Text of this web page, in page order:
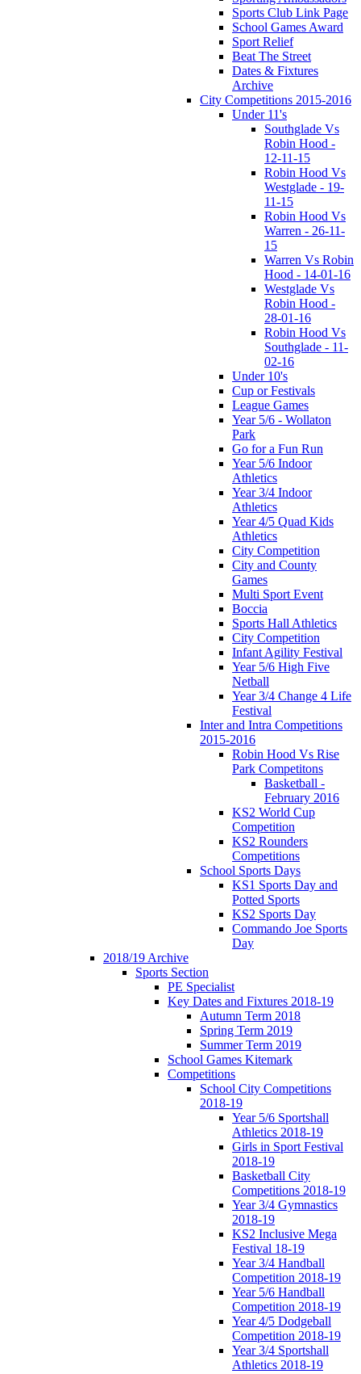
Sports Club Link Page
School Games Award
Sport Relief
Beat The Street
Dates & Fixtures
Archive
City Competitions 2015-2016
Under 11's
Southglade Vs
Robin Hood -
12-11-15
Robin Hood Vs
Westglade - 19-
11-15
Robin Hood Vs
Warren - 26-11-
15
Warren Vs Robin
Hood - 14-01-16
Westglade Vs
Robin Hood -
28-01-16
Robin Hood Vs
Southglade - 11-
02-16
Under 10's
Cup or Festivals
League Games
Year 5/6 - Wollaton
Park
Go for a Fun Run
Year 5/6 Indoor
Athletics
Year 3/4 Indoor
Athletics
Year 4/5 Quad Kids
Athletics
City Competition
City and County
Games
Multi Sport Event
Boccia
Sports Hall Athletics
City Competition
Infant Agility Festival
Year 5/6 High Five
Netball
Year 3/4 Change 4 Life
Festival
Inter and Intra Competitions
2015-2016
Robin Hood Vs Rise
Park Competitons
Basketball -
February 2016
KS2 World Cup
Competition
KS2 Rounders
Competitions
School Sports Days
KS1 Sports Day and
Potted Sports
KS2 Sports Day
Commando Joe Sports
Day
2018/19 Archive
Sports Section
PE Specialist
Key Dates and Fixtures 2018-19
Autumn Term 2018
Spring Term 2019
Summer Term 2019
School Games Kitemark
Competitions
School City Competitions
2018-19
Year 5/6 Sportshall
Athletics 2018-19
Girls in Sport Festival
2018-19
Basketball City
Competitions 2018-19
Year 3/4 Gymnastics
2018-19
KS2 Inclusive Mega
Festival 18-19
Year 3/4 Handball
Competition 2018-19
Year 5/6 Handball
Competition 2018-19
Year 4/5 Dodgeball
Competition 2018-19
Year 3/4 Sportshall
Athletics 2018-19